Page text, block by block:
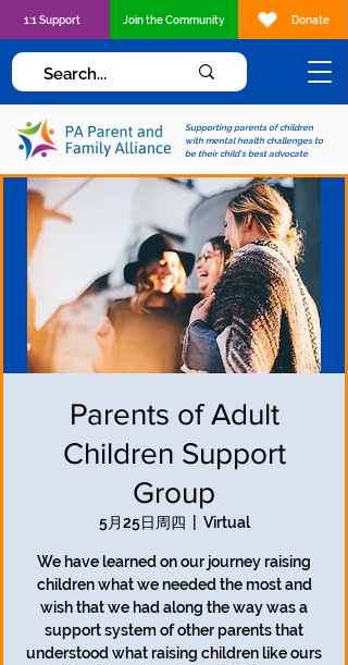
Supporting parents of children
with mental health challenges to
be their child's best advocate
1:1 Support Join the Community Donate
Parents of Adult
Children Support
Group
5月25日周四 Virtual
We have learned on our journey raising
children what we needed the most and
wish that we had along the way was a
support system of other parents that
understood what raising children like ours